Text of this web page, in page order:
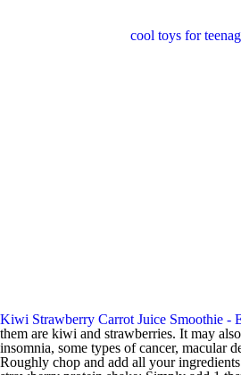
cool toys for
Kiwi Strawberry Carrot Juice Smoothie -
them are kiwi and strawberries. It may
insomnia, some types of cancer, macular
Roughly chop and add all your